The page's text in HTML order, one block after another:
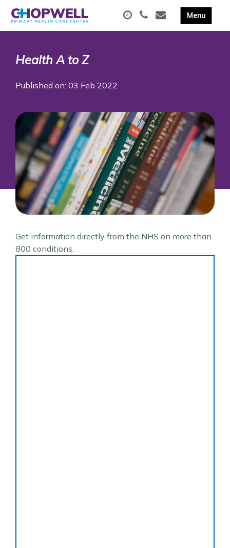
Health A to Z
Published on: 03 Feb 2022
Get information directly from the NHS on more than
800 conditions.